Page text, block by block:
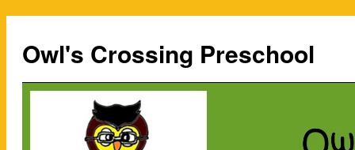
Owl's Crossing Preschool